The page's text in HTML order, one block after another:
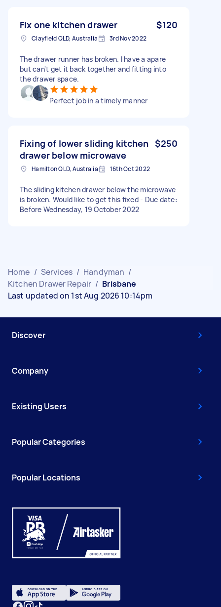
Fix one kitchen drawer $120
Clayfield QLD, Australia 3rd Nov 2022
The drawer runner has broken. I have a apare
but can't get it back together and fitting into
the drawer space.
Perfect job in a timely manner
Fixing of lower sliding kitchen
drawer below microwave
$250
Hamilton QLD, Australia 16th Oct 2022
The sliding kitchen drawer below the microwave
is broken. Would like to get this fixed - Due date:
Before Wednesday, 19 October 2022
Home / Services / Handyman /
Kitchen Drawer Repair / Brisbane
Last updated on 1st Aug 2026 10:14pm
Discover
Company
Existing Users
Popular Categories
Popular Locations